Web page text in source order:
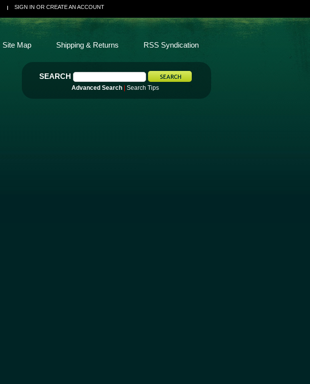
SIGN IN OR CREATE AN ACCOUNT
SEARCH
Advanced Search Search Tips
Site Map Shipping & Returns RSS Syndication